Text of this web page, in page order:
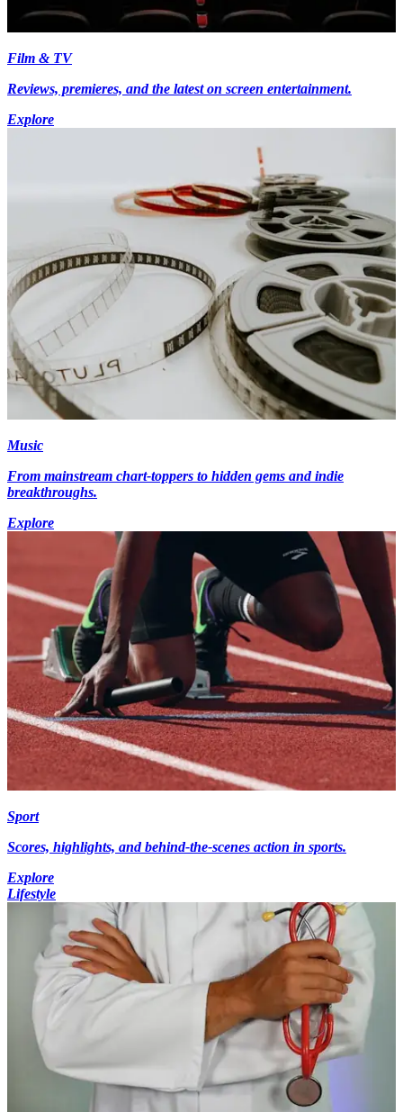
Film & TV
Reviews, premieres, and the latest on screen entertainment.
Explore
Music
From mainstream chart-toppers to hidden gems and indie
breakthroughs.
Explore
Sport
Scores, highlights, and behind-the-scenes action in sports.
Explore
Lifestyle